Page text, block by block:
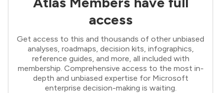
access
Get access to this and thousands of other unbiased
analyses, roadmaps, decision kits, infographics,
reference guides, and more, all included with
membership. Comprehensive access to the most in-
depth and unbiased expertise for Microsoft
enterprise decision-making is waiting.